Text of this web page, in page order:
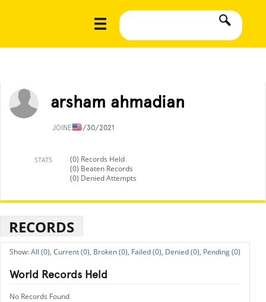
arsham ahmadian
JOINED3/30/2021
STATS
(0) Records Held
(0) Beaten Records
(0) Denied Attempts
RECORDS
All (0), Current (0), Broken (0), Failed (0), Denied (0), Pending (0)
World Records Held
No Records Found